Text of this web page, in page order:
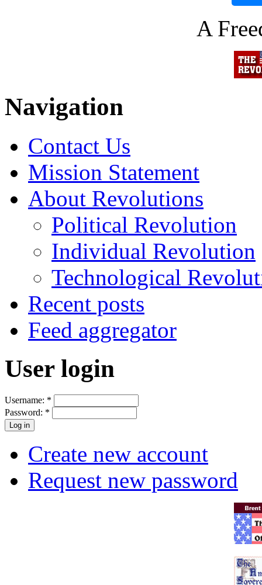
A
Navigation
Contact Us
Mission Statement
About Revolutions
Political Revolution
Individual Revolution
Technological
Recent posts
Feed aggregator
User login
Username: *
Password: *
Create new account
Request new password